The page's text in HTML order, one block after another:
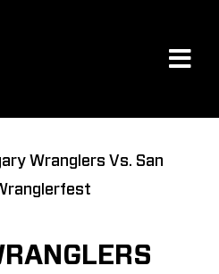
Wranglers Vs. San